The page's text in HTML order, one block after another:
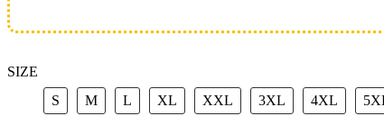
SIZE
S
MM L XL XXL XXL3XL 3XL4XL